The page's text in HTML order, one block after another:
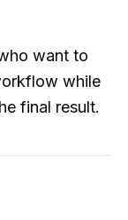
want to
while
final result.